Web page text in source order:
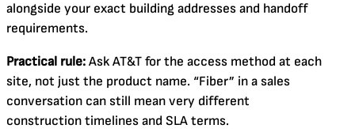
alongside your exact building addresses and handoff
requirements.
Practical rule: Ask AT&T for the access method at each
site, not just the product name. “Fiber” in a sales
conversation can still mean very different
construction timelines and SLA terms.